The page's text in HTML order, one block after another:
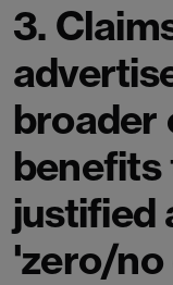
3.
broader
benefits
justified
'zero/no